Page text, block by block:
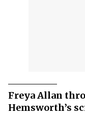
Freya Allan
Hemsworth’s